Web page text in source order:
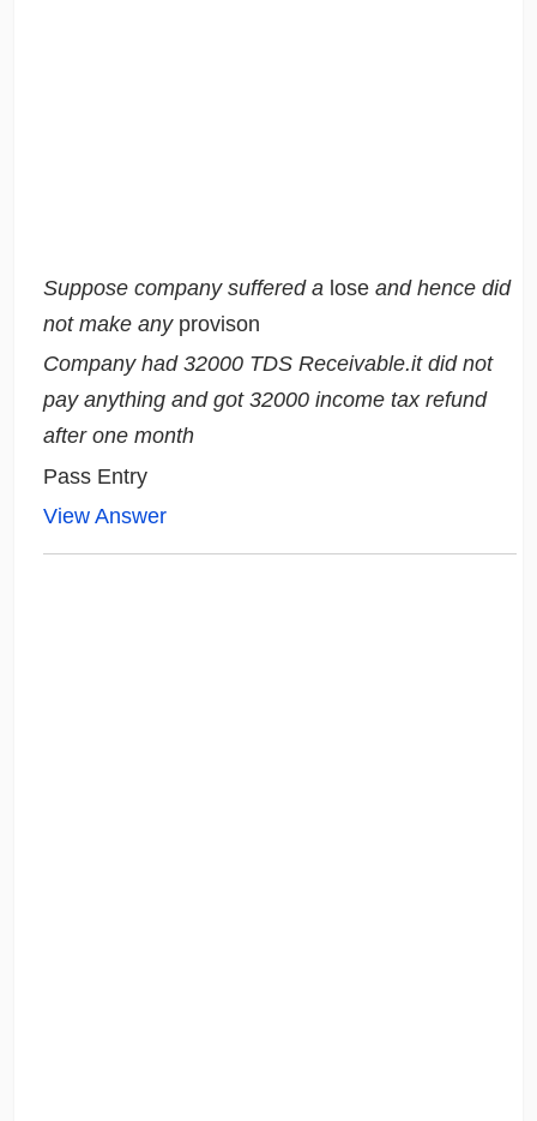
Suppose company suffered a lose and hence did
not make any provison
Company had 32000 TDS Receivable.it did not
pay anything and got 32000 income tax refund
after one month
Pass Entry
View Answer